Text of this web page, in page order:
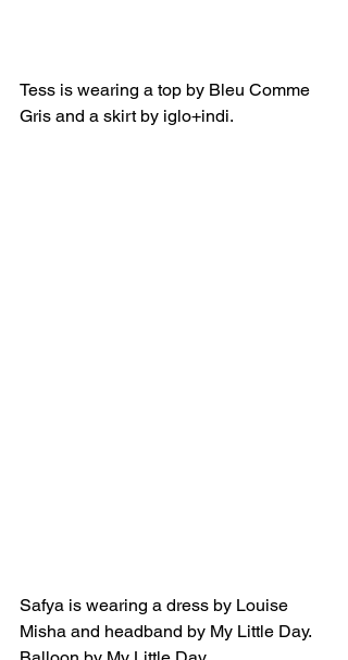
Tess is wearing a top by Bleu Comme
Gris and a skirt by iglo+indi.
Safya is wearing a dress by Louise
Misha and headband by My Little Day.